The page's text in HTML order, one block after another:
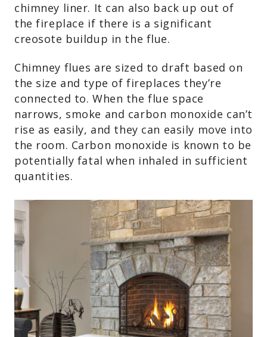
chimney liner. It can also back up out of
the fireplace if there is a significant
creosote buildup in the flue.
Chimney flues are sized to draft based on
the size and type of fireplaces they’re
connected to. When the flue space
narrows, smoke and carbon monoxide can’t
rise as easily, and they can easily move into
the room. Carbon monoxide is known to be
potentially fatal when inhaled in sufficient
quantities.